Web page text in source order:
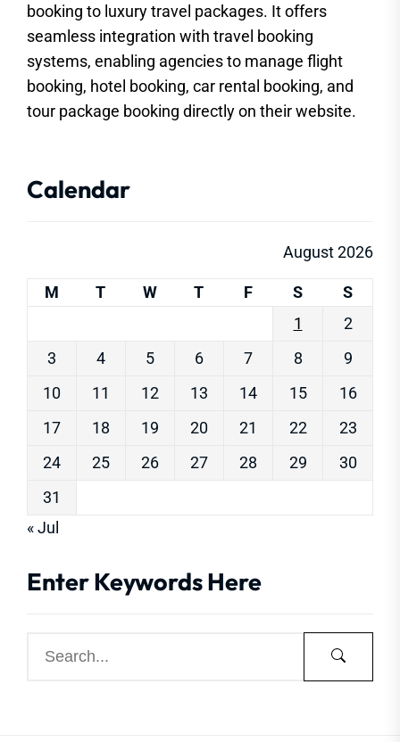
booking to luxury travel packages. It offers
seamless integration with travel booking
systems, enabling agencies to manage flight
booking, hotel booking, car rental booking, and
tour package booking directly on their website.
Calendar
August 2026
M T W T F S
S
1
2
3
4 5 6 7 8
9
10
11 12 13 14 15
16
17
18 19 20 21 22
23
24
25 26 27 28 29
30
31
« Jul
Enter Keywords Here